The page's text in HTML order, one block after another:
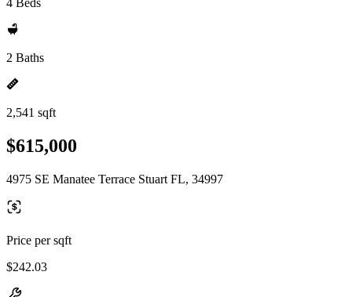
4 Beds
2 Baths
2,541 sqft
$615,000
4975 SE Manatee Terrace Stuart FL, 34997
Price per sqft
$242.03